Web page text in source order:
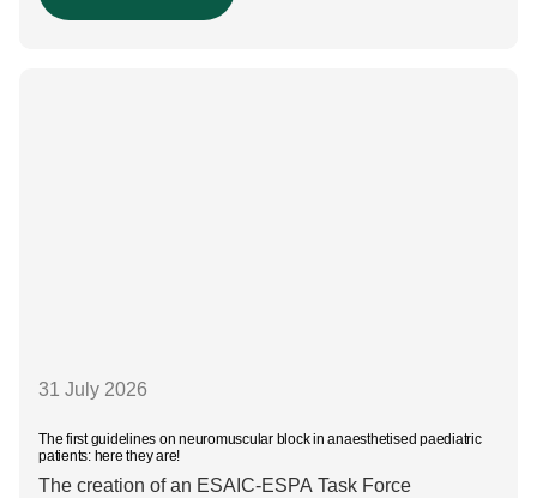
and, when inhalational anaesthesia is
31 July 2026
The first guidelines on neuromuscular block in anaesthetised paediatric
patients: here they are!
The creation of an ESAIC-ESPA Task Force